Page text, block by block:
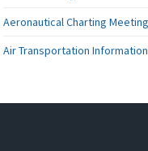
Aeronautical Charting Meeting
Air Transportation